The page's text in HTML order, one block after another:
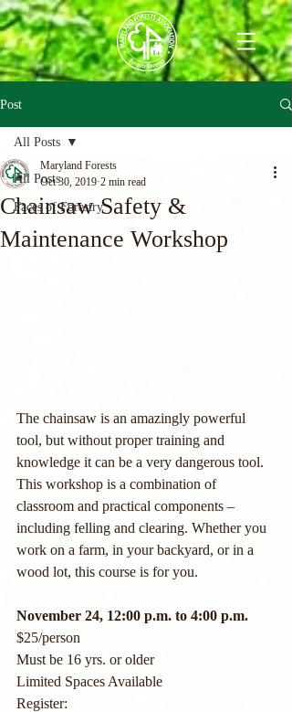
Post
All Posts
Faces of Forestry
All Posts
Chainsaw Safety &
Maintenance Workshop
Maryland Forests
Oct 30, 2019 2 min read
The chainsaw is an amazingly powerful
tool, but without proper training and
knowledge it can be a very dangerous tool.
This workshop is a combination of
classroom and practical components –
including felling and clearing. Whether you
work on a farm, in your backyard, or in a
wood lot, this course is for you.
November 24, 12:00 p.m. to 4:00 p.m.
$25/person
Must be 16 yrs. or older
Limited Spaces Available
Register: